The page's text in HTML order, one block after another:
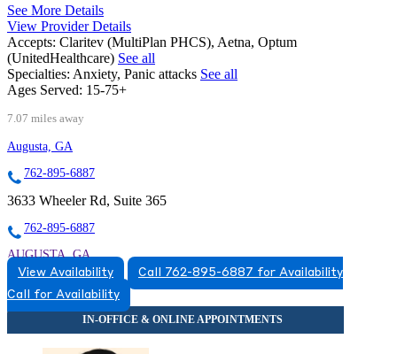
See More Details
View Provider Details
Accepts: Claritev (MultiPlan PHCS), Aetna, Optum
(UnitedHealthcare) See all
Specialties: Anxiety, Panic attacks See all
Ages Served: 15-75+
7.07 miles away
Augusta, GA
762-895-6887
3633 Wheeler Rd, Suite 365
762-895-6887
AUGUSTA, GA
7628956887
View Availability
Call 762-895-6887 for Availability
Call for Availability